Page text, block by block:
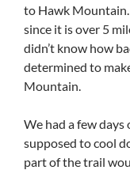
to Hawk
since it is over 5
didn’t know how
determined to
Mountain.
We had a few
supposed to cool
part of the trail